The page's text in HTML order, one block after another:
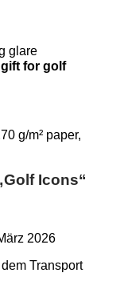
glare
for golf
g/m² paper,
Icons“
2026
Transport